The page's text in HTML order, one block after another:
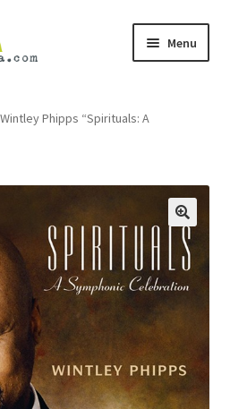
Menu
Wintley Phipps “Spirituals: A